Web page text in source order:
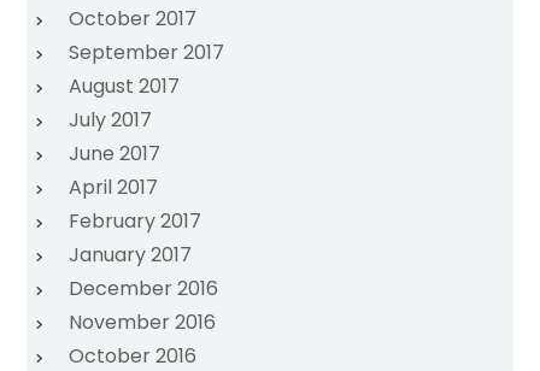
October 2017
September 2017
August 2017
July 2017
June 2017
April 2017
February 2017
January 2017
December 2016
November 2016
October 2016